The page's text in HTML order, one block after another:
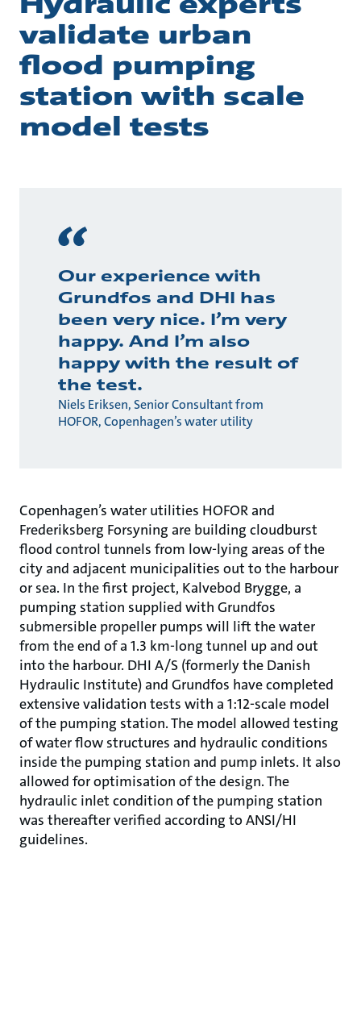
validate urban
flood pumping
station with scale
model tests
Our experience with
Grundfos and DHI has
been very nice. I’m very
happy. And I’m also
happy with the result of
the test.
Niels Eriksen, Senior Consultant from
HOFOR, Copenhagen’s water utility
Copenhagen’s water utilities HOFOR and
Frederiksberg Forsyning are building cloudburst
flood control tunnels from low-lying areas of the
city and adjacent municipalities out to the harbour
or sea. In the first project, Kalvebod Brygge, a
pumping station supplied with Grundfos
submersible propeller pumps will lift the water
from the end of a 1.3 km-long tunnel up and out
into the harbour. DHI A/S (formerly the Danish
Hydraulic Institute) and Grundfos have completed
extensive validation tests with a 1:12-scale model
of the pumping station. The model allowed testing
of water flow structures and hydraulic conditions
inside the pumping station and pump inlets. It also
allowed for optimisation of the design. The
hydraulic inlet condition of the pumping station
was thereafter verified according to ANSI/HI
guidelines.